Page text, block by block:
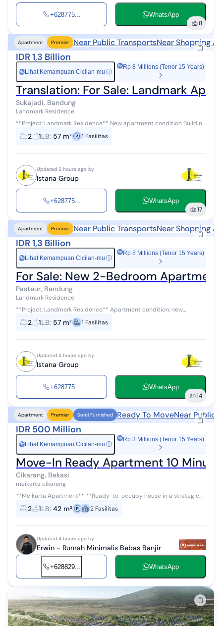
+628775... WhatsApp
8
Apartment Premier Near Public TransportsNear Shopping
IDR 1,3 Billion
Rp Lihat Kemampuan Cicilan-mu ⓘ
Rp 8 Millions (Tenor 15 Years)
Translation: For Sale: Landmark
Sukajadi, Bandung
Landmark Residence
**Project: Landmark Residence** New apartment condition Building
area: 57 m² Type: 2 Bedroom / 2BR 2 bedrooms, 1 bathroom This
apartment is loca...
2 1LB: 57 m² 1 Fasilitas
Updated 2 hours ago by
Istana Group
+628775... WhatsApp
17
Apartment Premier Near Public TransportsNear Shopping
IDR 1,3 Billion
Rp Lihat Kemampuan Cicilan-mu ⓘ
Rp 8 Millions (Tenor 15 Years)
For Sale: New 2-Bedroom
Pasteur, Bandung
Landmark Residence
**Project: Landmark Residence** Apartment condition: new
Building area: 57 m² Unit type: 2 Bedroom 2 bedrooms, 1 bathroom
This apartment i...
2 1LB: 57 m² 1 Fasilitas
Updated 3 hours ago by
Istana Group
+628775... WhatsApp
14
Apartment Premier Semi Furnished Ready To MoveNear Public
IDR 500 Million
Rp Lihat Kemampuan Cicilan-mu ⓘ
Rp 3 Millions (Tenor 15 Years)
Move-In Ready Apartment 10
Cikarang, Bekasi
meikarta cikarang
**Meikarta Apartment** **Ready-to-occupy house in a strategic
location, close to educational facilities, healthcare, shopping
centers, and transpo...
2 1LB: 42 m² 2 Fasilitas
Updated 4 hours ago by
Erwin - Rumah Minimalis Bebas Banjir
+628829... WhatsApp